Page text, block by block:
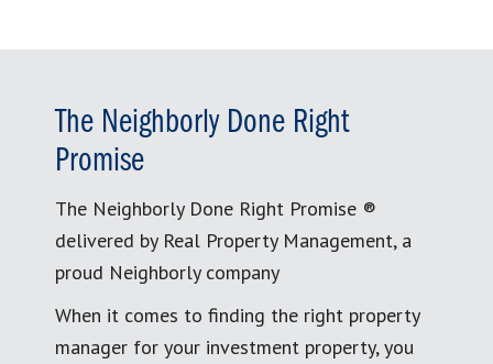
The Neighborly Done Right
Promise
The Neighborly Done Right Promise ®
delivered by Real Property Management, a
proud Neighborly company
When it comes to finding the right property
manager for your investment property, you